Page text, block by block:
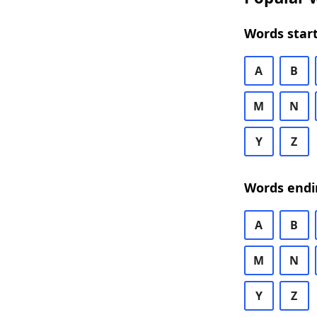
Words
A B
M N
Y Z
Words
A B
M N
Y Z